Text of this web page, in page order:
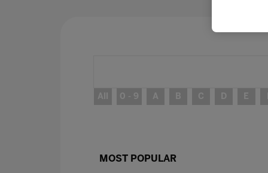
All 0 - 9 A B C D E
MOST POPULAR